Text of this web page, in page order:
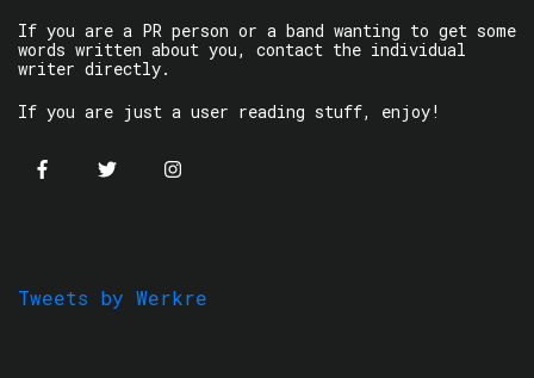
If you are a PR person or a band wanting to get some
words written about you, contact the individual
writer directly.
If you are just a user reading stuff, enjoy!
Tweets by Werkre